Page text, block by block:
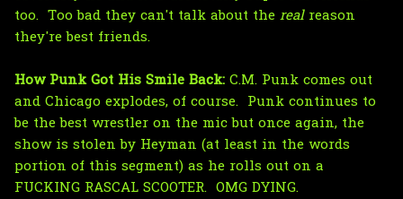
too. Too bad they can't talk about the real reason
they're best friends.
How Punk Got His Smile Back: C.M. Punk comes out
and Chicago explodes, of course. Punk continues to
be the best wrestler on the mic but once again, the
show is stolen by Heyman (at least in the words
portion of this segment) as he rolls out on a
FUCKING RASCAL SCOOTER. OMG DYING.